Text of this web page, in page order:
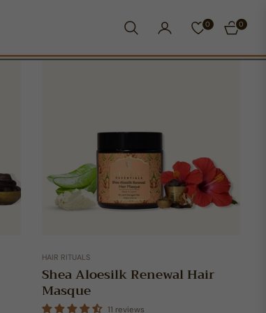
0
CART
0
HAIR RITUALS
Shea Aloesilk Renewal Hair
Masque
11 reviews